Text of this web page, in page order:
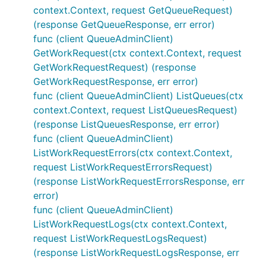
context.Context, request GetQueueRequest)
(response GetQueueResponse, err error)
func (client QueueAdminClient)
GetWorkRequest(ctx context.Context, request
GetWorkRequestRequest) (response
GetWorkRequestResponse, err error)
func (client QueueAdminClient) ListQueues(ctx
context.Context, request ListQueuesRequest)
(response ListQueuesResponse, err error)
func (client QueueAdminClient)
ListWorkRequestErrors(ctx context.Context,
request ListWorkRequestErrorsRequest)
(response ListWorkRequestErrorsResponse, err
error)
func (client QueueAdminClient)
ListWorkRequestLogs(ctx context.Context,
request ListWorkRequestLogsRequest)
(response ListWorkRequestLogsResponse, err